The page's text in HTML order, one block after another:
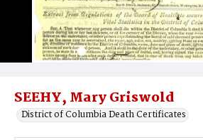
SEEHY, Mary Griswold
District of Columbia Death Certificates